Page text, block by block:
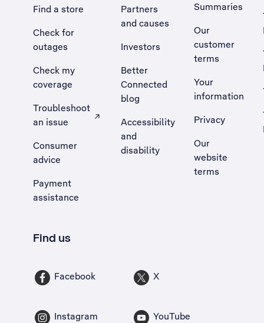
Find a store
Check for
outages
Check my
coverage
Troubleshoot
an issue
, Opens external site in a new tab
Consumer
advice
Payment
assistance
Partners
and causes
Investors
Better
Connected
blog
Accessibility
and
disability
Summaries
Our
customer
terms
Your
information
Privacy
Our
website
terms
Find us
Facebook X
Instagram YouTube